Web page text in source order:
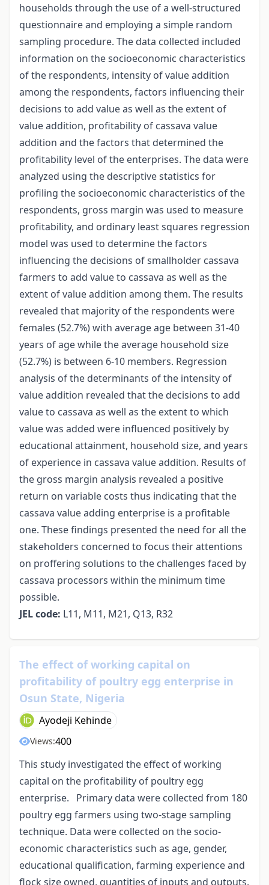
households through the use of a well-structured
questionnaire and employing a simple random
sampling procedure. The data collected included
information on the socioeconomic characteristics
of the respondents, intensity of value addition
among the respondents, factors influencing their
decisions to add value as well as the extent of
value addition, profitability of cassava value
addition and the factors that determined the
profitability level of the enterprises. The data were
analyzed using the descriptive statistics for
profiling the socioeconomic characteristics of the
respondents, gross margin was used to measure
profitability, and ordinary least squares regression
model was used to determine the factors
influencing the decisions of smallholder cassava
farmers to add value to cassava as well as the
extent of value addition among them. The results
revealed that majority of the respondents were
females (52.7%) with average age between 31-40
years of age while the average household size
(52.7%) is between 6-10 members. Regression
analysis of the determinants of the intensity of
value addition revealed that the decisions to add
value to cassava as well as the extent to which
value was added were influenced positively by
educational attainment, household size, and years
of experience in cassava value addition. Results of
the gross margin analysis revealed a positive
return on variable costs thus indicating that the
cassava value adding enterprise is a profitable
one. These findings presented the need for all the
stakeholders concerned to focus their attentions
on proffering solutions to the challenges faced by
cassava processors within the minimum time
possible.
JEL code: L11, M11, M21, Q13, R32
The effect of working capital on
profitability of poultry egg enterprise in
Osun State, Nigeria
Ayodeji Kehinde
Views:400
This study investigated the effect of working
capital on the profitability of poultry egg
enterprise. Primary data were collected from 180
poultry egg farmers using two-stage sampling
technique. Data were collected on the socio-
economic characteristics such as age, gender,
educational qualification, farming experience and
flock size owned, quantities of inputs and outputs.